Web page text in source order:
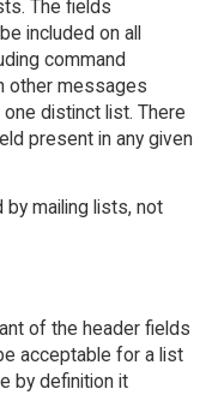
The fields
included on all
command
other messages
distinct list. There
present in any given
mailing lists, not
of the header fields
acceptable for a list
by definition it